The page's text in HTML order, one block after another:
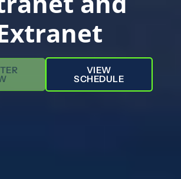
VIEW
SCHEDULE